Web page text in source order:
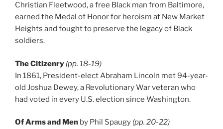
Christian Fleetwood, a free Black man from Baltimore,
earned the Medal of Honor for heroism at New Market
Heights and fought to preserve the legacy of Black
soldiers.
The Citizenry (pp. 18-19)
In 1861, President-elect Abraham Lincoln met 94-year-
old Joshua Dewey, a Revolutionary War veteran who
had voted in every U.S. election since Washington.
Of Arms and Men by Phil Spaugy (pp. 20-22)